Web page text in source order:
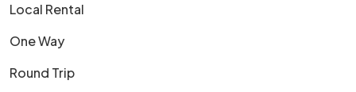
Local Rental
One Way
Round Trip